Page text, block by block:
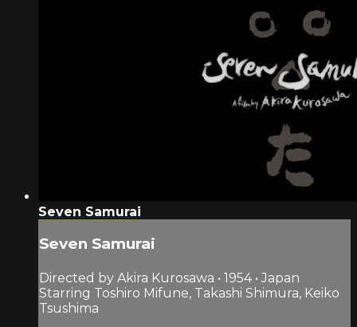
Seven Samurai
Seven Samurai
Directed by Akira Kurosawa • 1954 • Japan
Starring Toshiro Mifune, Takashi Shimura, Keiko
Tsushima